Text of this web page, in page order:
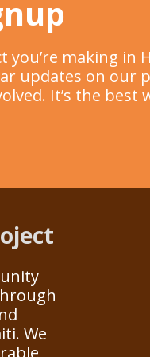
you’re making
updates on
It’s the
We